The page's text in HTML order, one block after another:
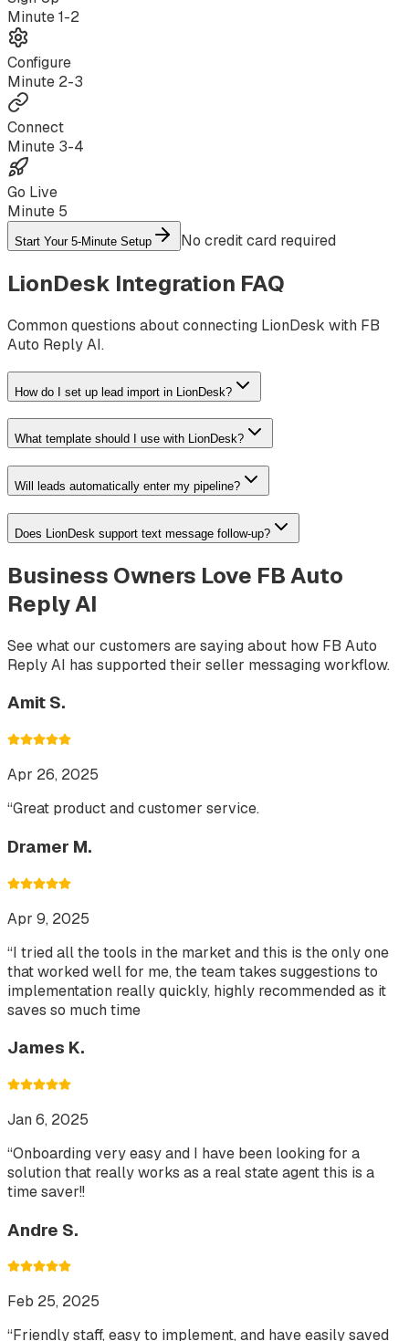
Minute1-2
Configure
Minute 2-3
Connect
Minute 3-4
Go Live
Minute 5
Start Your 5-Minute Setup No credit card required
LionDesk Integration FAQ
Common questions about connecting LionDesk with FB
Auto Reply AI.
How do I set up lead import in LionDesk?
What template should I use with LionDesk?
Will leads automatically enter my pipeline?
Does LionDesk support text message follow-up?
Business Owners Love FB Auto
Reply AI
See what our customers are saying about how FB Auto
Reply AI has supported their seller messaging workflow.
Amit S.
Apr 26, 2025
“Great product and customer service.
Dramer M.
Apr 9, 2025
“I tried all the tools in the market and this is the only one
that worked well for me, the team takes suggestions to
implementation really quickly, highly recommended as it
saves so much time
James K.
Jan 6, 2025
“Onboarding very easy and I have been looking for a
solution that really works as a real state agent this is a
time saver!!
Andre S.
Feb 25, 2025
“Friendly staff, easy to implement, and have easily saved